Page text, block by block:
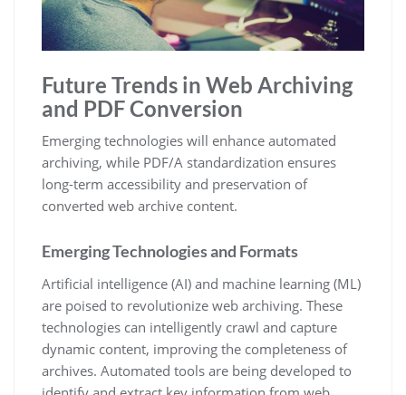
Future Trends in Web Archiving
and PDF Conversion
Emerging technologies will enhance automated
archiving, while PDF/A standardization ensures
long-term accessibility and preservation of
converted web archive content.
Emerging Technologies and Formats
Artificial intelligence (AI) and machine learning (ML)
are poised to revolutionize web archiving. These
technologies can intelligently crawl and capture
dynamic content, improving the completeness of
archives. Automated tools are being developed to